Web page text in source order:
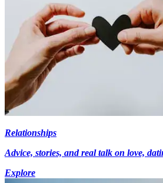
Relationships
Advice, stories, and real talk on love,
Explore